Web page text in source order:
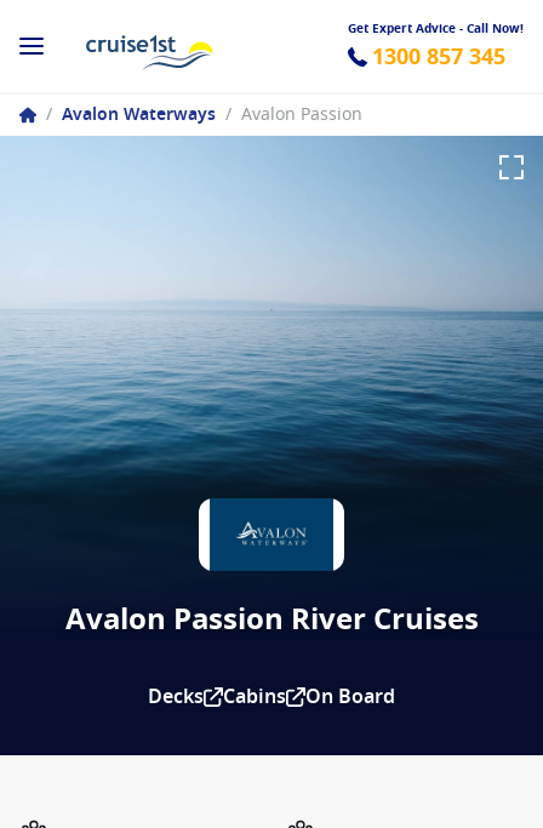
Get Expert Advice - Call Now!
1300 857 345
/ Avalon Waterways / Avalon Passion
Avalon Passion River Cruises
Decks Cabins On Board